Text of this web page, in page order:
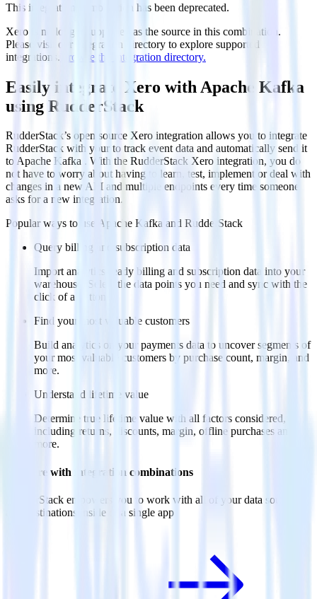
This integration combination has been deprecated.
Xero is no longer supported as the source in this combination.
Please visit our integration directory to explore supported
integrations. Browse the integration directory.
Easily integrate Xero with Apache Kafka
using RudderStack
RudderStack’s open source Xero integration allows you to integrate
RudderStack with your to track event data and automatically send it
to Apache Kafka . With the RudderStack Xero integration, you do
not have to worry about having to learn, test, implement or deal with
changes in a new API and multiple endpoints every time someone
asks for a new integration.
Popular ways to use Apache Kafka and RudderStack
Query billing and subscription data
Import analytics-ready billing and subscription data into your
warehouse. Select the data points you need and sync with the
click of a button.
Find your most valuable customers
Build analytics on your payments data to uncover segments of
your most valuable customers by purchase count, margin, and
more.
Understand lifetime value
Determine true lifetime value with all factors considered,
including returns, discounts, margin, offline purchases and
more.
Do more with integration combinations
RudderStack empowers you to work with all of your data sources
and destinations inside of a single app